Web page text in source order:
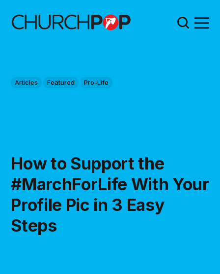
Articles Featured Pro-Life
How to Support the
#MarchForLife With Your
Profile Pic in 3 Easy
Steps